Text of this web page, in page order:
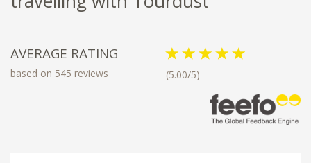
AVERAGE RATING
based on 545 reviews (5.00/5)